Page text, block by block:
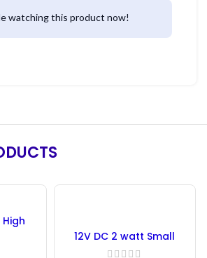
watching this product now!
High
12V DC 2 watt Small
Tube COB LED Strip Blue